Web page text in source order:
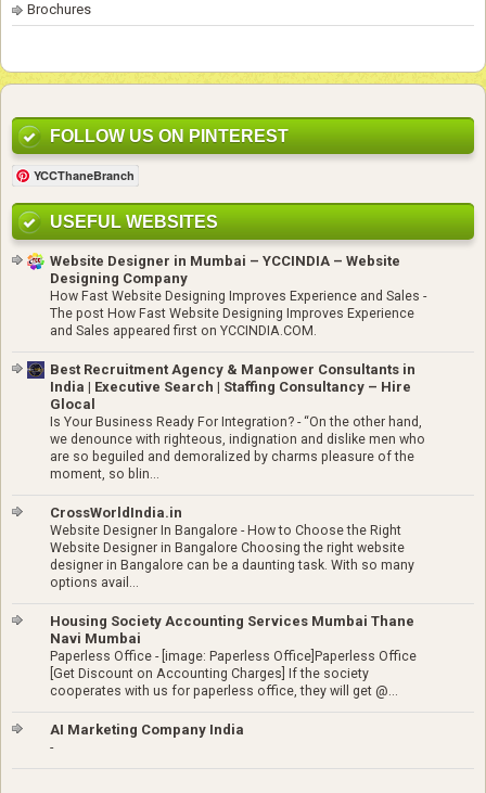
Brochures
FOLLOW US ON PINTEREST
YCCThaneBranch
USEFUL WEBSITES
Website Designer in Mumbai – YCCINDIA – Website
Designing Company
How Fast Website Designing Improves Experience and Sales -
The post How Fast Website Designing Improves Experience
and Sales appeared first on YCCINDIA.COM.
Best Recruitment Agency & Manpower Consultants in
India | Executive Search | Staffing Consultancy – Hire
Glocal
Is Your Business Ready For Integration? -“On the other hand,
we denounce with righteous, indignation and dislike men who
are so beguiled and demoralized by charms pleasure of the
moment, so blin...
CrossWorldIndia.in
Website Designer In Bangalore -How to Choose the Right
Website Designer in Bangalore Choosing the right website
designer in Bangalore can be a daunting task. With so many
options avail...
Housing Society Accounting Services Mumbai Thane
Navi Mumbai
Paperless Office - [image: Paperless Office]Paperless Office
[Get Discount on Accounting Charges] If the society
cooperates with us for paperless office, they will get @...
AI Marketing Company India
-